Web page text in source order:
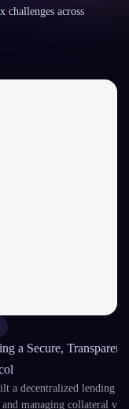
across
and Borrowing
interest, borrowing